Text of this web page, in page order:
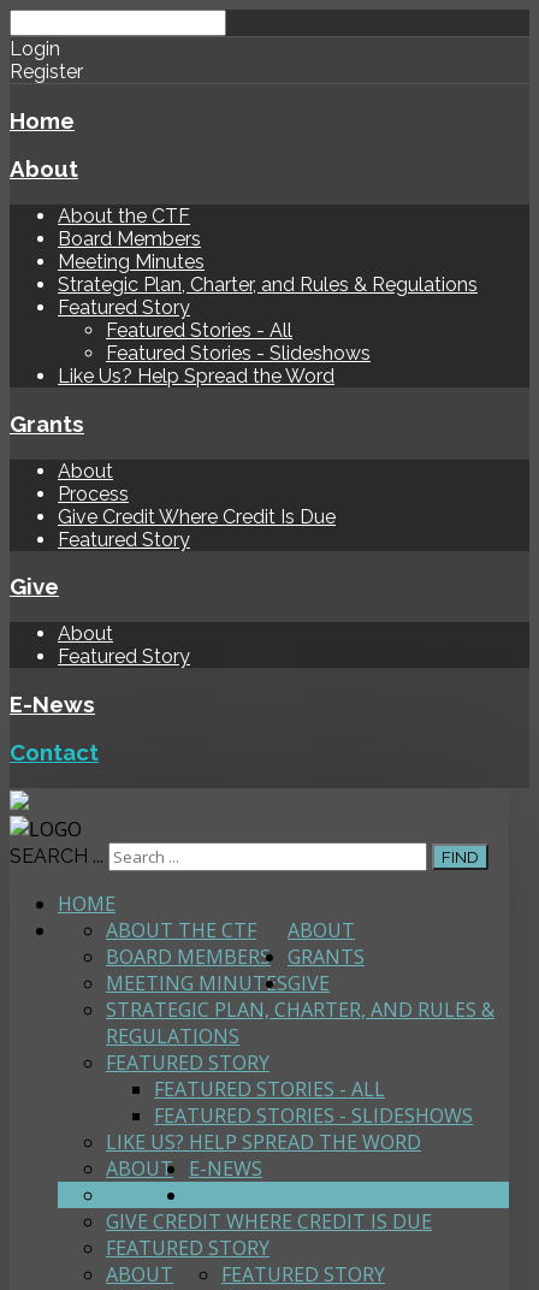
Login
Register
Home
About
About the CTF
Board Members
Meeting Minutes
Strategic Plan, Charter, and Rules & Regulations
Featured Story
Featured Stories - All
Featured Stories - Slideshows
Like Us? Help Spread the Word
Grants
About
Process
Give Credit Where Credit Is Due
Featured Story
Give
About
Featured Story
E-News
Contact
SEARCH ... FIND
HOME
ABOUT
ABOUT THE CTF
BOARD MEMBERS
MEETING MINUTES
STRATEGIC PLAN, CHARTER, AND RULES &
REGULATIONS
FEATURED STORY
FEATURED STORIES - ALL
FEATURED STORIES - SLIDESHOWS
LIKE US? HELP SPREAD THE WORD
GRANTS
ABOUT
PROCESS
GIVE CREDIT WHERE CREDIT IS DUE
FEATURED STORY
GIVE
ABOUT FEATURED STORY
E-NEWS